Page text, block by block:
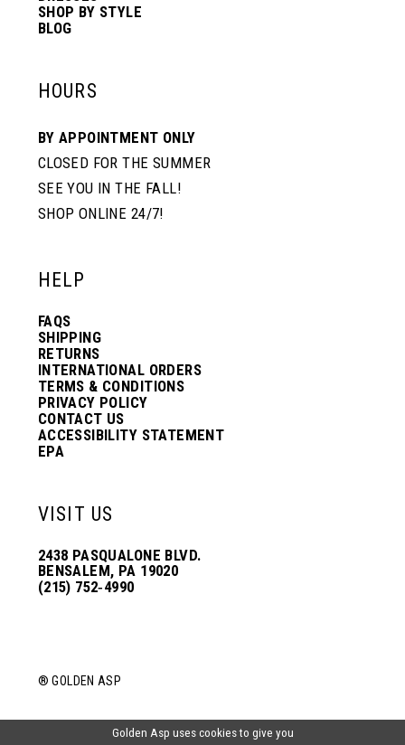
SHOP BY STYLE
BLOG
HOURS
BY APPOINTMENT ONLY
CLOSED FOR THE SUMMER
SEE YOU IN THE FALL!
SHOP ONLINE 24/7!
HELP
FAQS
SHIPPING
RETURNS
INTERNATIONAL ORDERS
TERMS & CONDITIONS
PRIVACY POLICY
CONTACT US
ACCESSIBILITY STATEMENT
EPA
VISIT US
2438 PASQUALONE BLVD.
BENSALEM, PA 19020
(215) 752‑4990
® GOLDEN ASP
Golden Asp uses cookies to give you